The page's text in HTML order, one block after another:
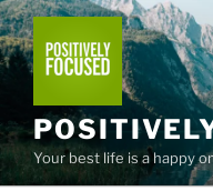
Skip
to
content
Your best life is a happy